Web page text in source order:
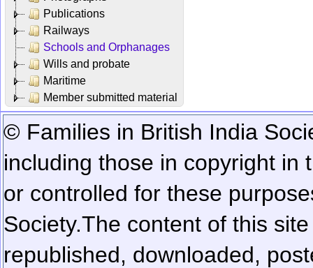
Publications
Railways
Schools and Orphanages
Wills and probate
Maritime
Member submitted material
© Families in British India
including those in copyright in
or controlled for these
Society.The content of this
republished, downloaded,